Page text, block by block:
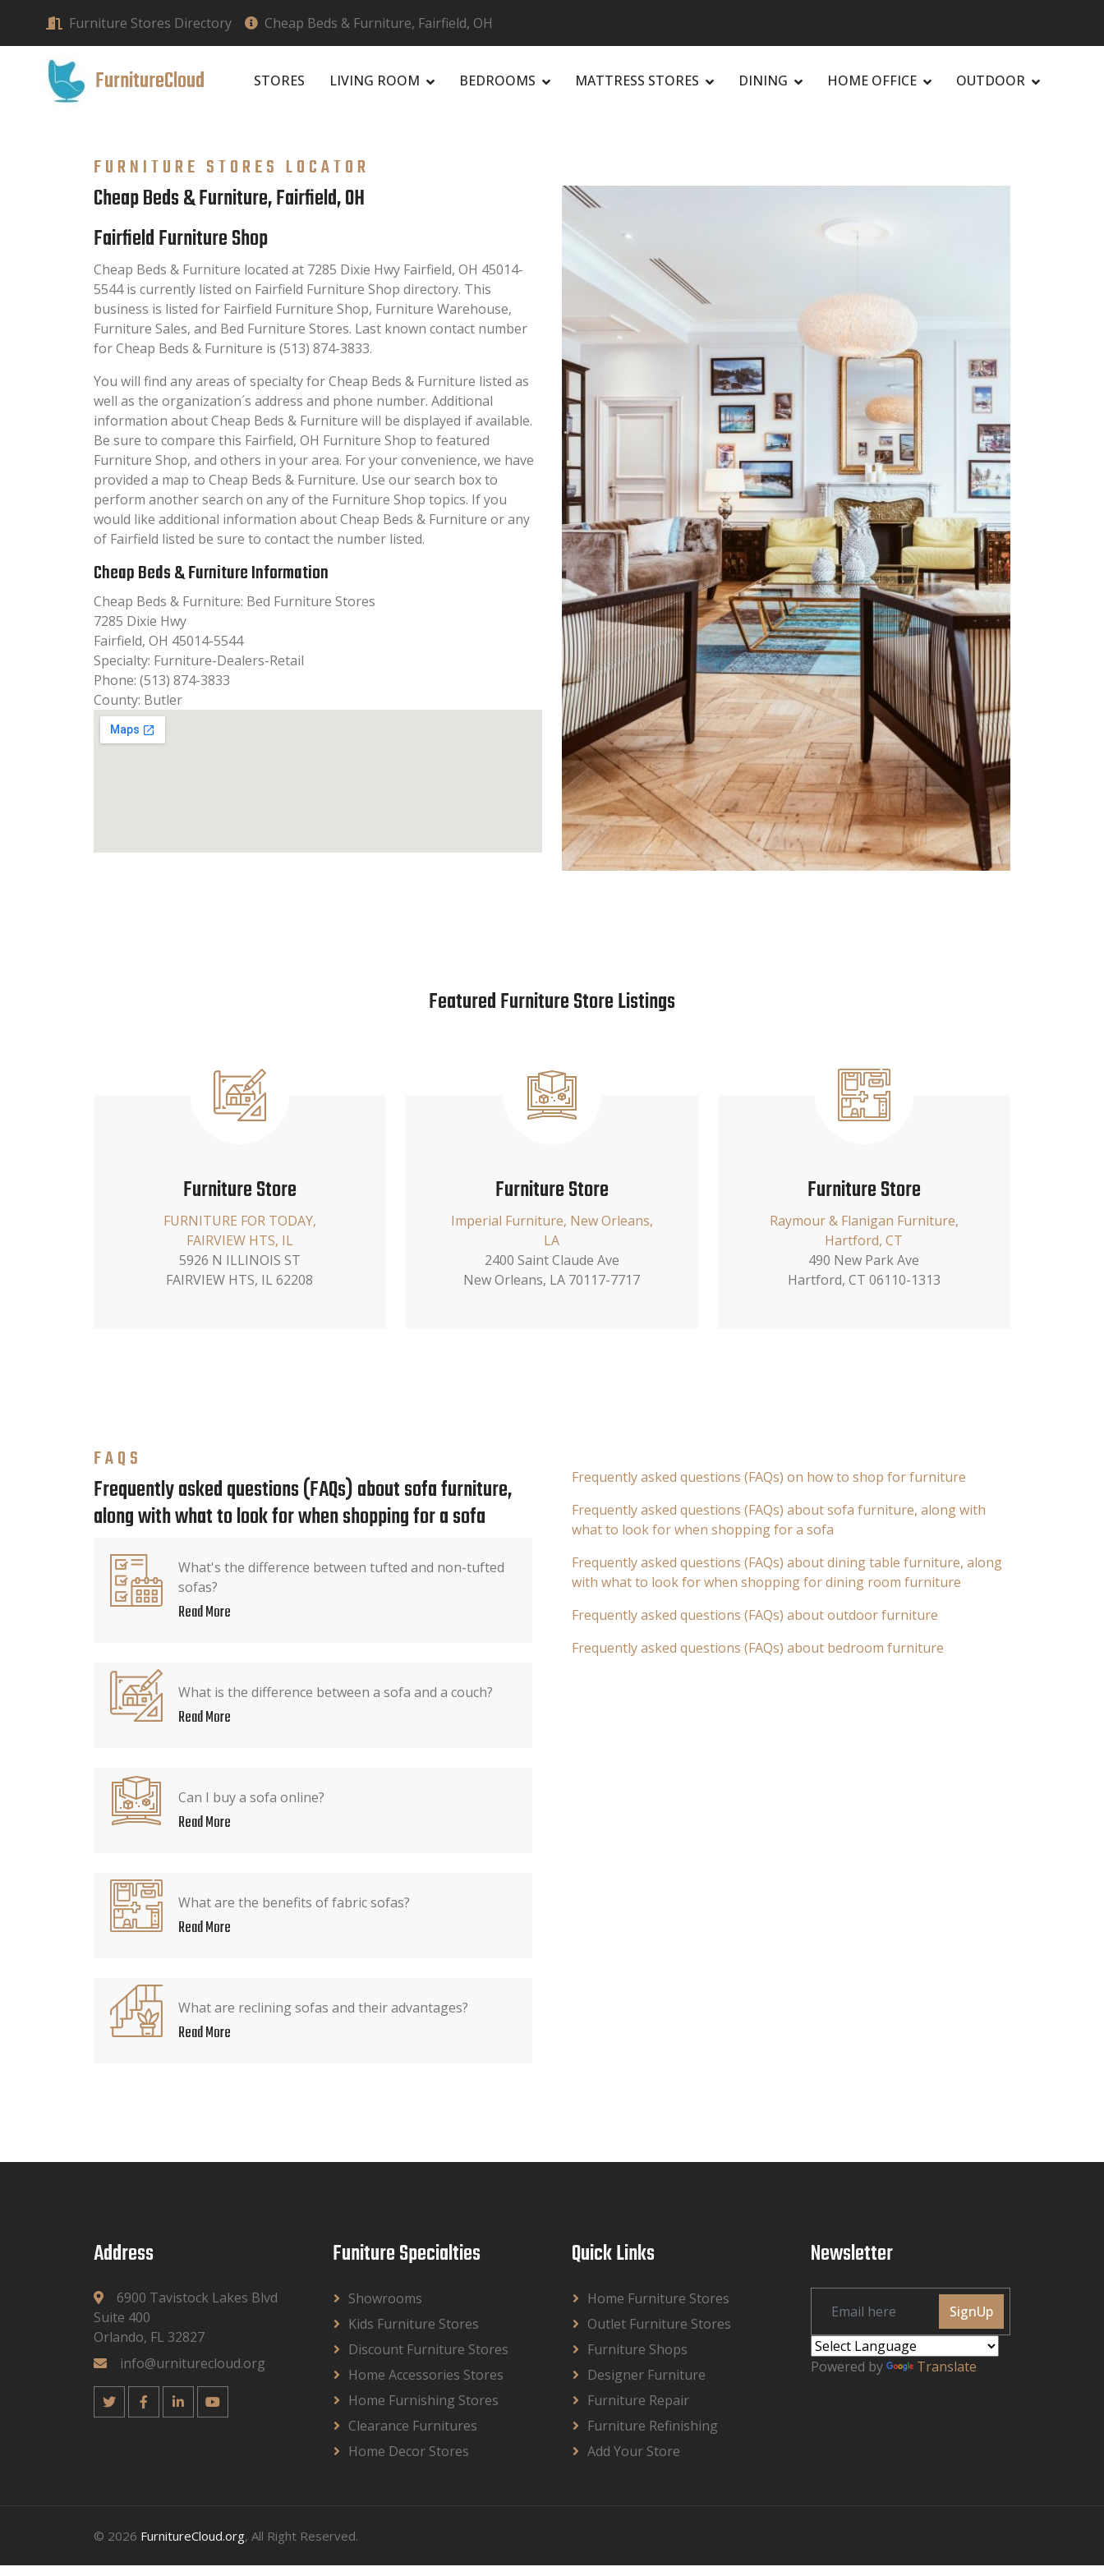
Furniture Stores Directory Cheap Beds & Furniture, Fairfield, OH
FurnitureCloud STORES LIVING ROOM BEDROOMS MATTRESS STORES DINING HOME OFFICE OUTDOOR
FURNITURE STORES LOCATOR
Cheap Beds & Furniture, Fairfield, OH
Fairfield Furniture Shop
Cheap Beds & Furniture located at 7285 Dixie Hwy Fairfield, OH 45014-
5544 is currently listed on Fairfield Furniture Shop directory. This
business is listed for Fairfield Furniture Shop, Furniture Warehouse,
Furniture Sales, and Bed Furniture Stores. Last known contact number
for Cheap Beds & Furniture is (513) 874-3833.
You will find any areas of specialty for Cheap Beds & Furniture listed as
well as the organization´s address and phone number. Additional
information about Cheap Beds & Furniture will be displayed if available.
Be sure to compare this Fairfield, OH Furniture Shop to featured
Furniture Shop, and others in your area. For your convenience, we have
provided a map to Cheap Beds & Furniture. Use our search box to
perform another search on any of the Furniture Shop topics. If you
would like additional information about Cheap Beds & Furniture or any
of Fairfield listed be sure to contact the number listed.
Cheap Beds & Furniture Information
Cheap Beds & Furniture: Bed Furniture Stores
7285 Dixie Hwy
Fairfield, OH 45014-5544
Specialty: Furniture-Dealers-Retail
Phone: (513) 874-3833
County: Butler
Featured Furniture Store Listings
Furniture Store
FURNITURE FOR TODAY,
FAIRVIEW HTS, IL
5926 N ILLINOIS ST
FAIRVIEW HTS, IL 62208
Furniture Store
Imperial Furniture, New Orleans,
LA
2400 Saint Claude Ave
New Orleans, LA 70117-7717
Furniture Store
Raymour & Flanigan Furniture,
Hartford, CT
490 New Park Ave
Hartford, CT 06110-1313
FAQS
Frequently asked questions (FAQs) about sofa furniture,
along with what to look for when shopping for a sofa
What's the difference between tufted and non-tufted
sofas?
Read More
What is the difference between a sofa and a couch?
Read More
Can I buy a sofa online?
Read More
What are the benefits of fabric sofas?
Read More
What are reclining sofas and their advantages?
Read More
Frequently asked questions (FAQs) on how to shop for furniture
Frequently asked questions (FAQs) about sofa furniture, along with
what to look for when shopping for a sofa
Frequently asked questions (FAQs) about dining table furniture, along
with what to look for when shopping for dining room furniture
Frequently asked questions (FAQs) about outdoor furniture
Frequently asked questions (FAQs) about bedroom furniture
Address
6900 Tavistock Lakes Blvd
Suite 400
Orlando, FL 32827
info@urniturecloud.org
Funiture Specialties
Showrooms
Kids Furniture Stores
Discount Furniture Stores
Home Accessories Stores
Home Furnishing Stores
Clearance Furnitures
Home Decor Stores
Quick Links
Home Furniture Stores
Outlet Furniture Stores
Furniture Shops
Designer Furniture
Furniture Repair
Furniture Refinishing
Add Your Store
Newsletter
SignUp
Powered by Translate
© 2026 FurnitureCloud.org, All Right Reserved.